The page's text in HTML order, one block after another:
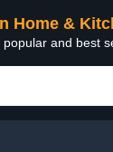
Home &
and best